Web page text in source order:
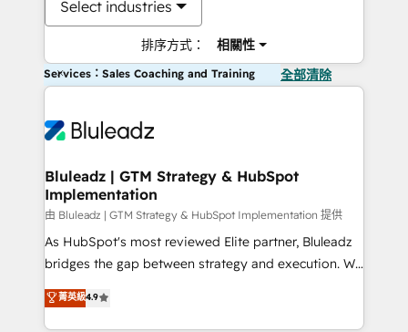
Select industries
排序方式： 相關性
Services：Sales Coaching and Training 全部清除
Bluleadz | GTM Strategy & HubSpot
Implementation
由 Bluleadz | GTM Strategy & HubSpot Implementation 提供
As HubSpot's most reviewed Elite partner, Bluleadz
bridges the gap between strategy and execution. We
don't just "set up tools" — we install the GTM
Operating System (GTM OS) to align your leadership
菁英級4.9